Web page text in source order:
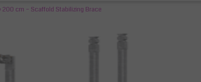
200 cm – Scaffold Stabilizing Brace